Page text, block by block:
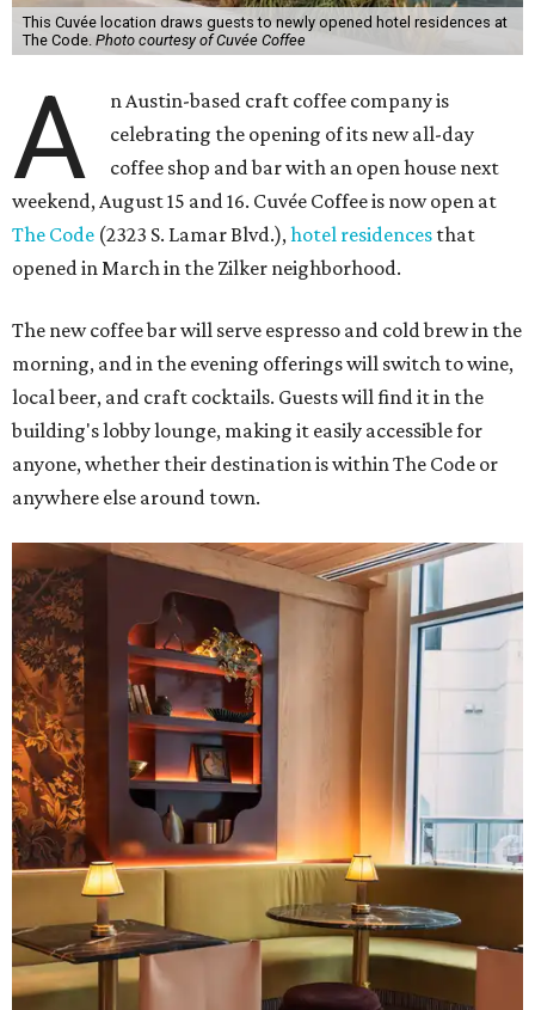
This Cuvée location draws guests to newly opened hotel residences at
The Code. Photo courtesy of Cuvée Coffee
A
n Austin-based craft coffee company is
celebrating the opening of its new all-day
coffee shop and bar with an open house next
weekend, August 15 and 16. Cuvée Coffee is now open at
The Code (2323 S. Lamar Blvd.),hotel residences that
opened in March in the Zilker neighborhood.
The new coffee bar will serve espresso and cold brew in the
morning, and in the evening offerings will switch to wine,
local beer, and craft cocktails. Guests will find it in the
building's lobby lounge, making it easily accessible for
anyone, whether their destination is within The Code or
anywhere else around town.